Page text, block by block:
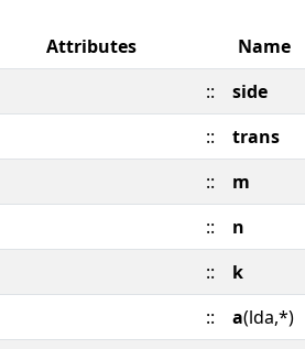
Attributes
Name
::
side
::
trans
::
m
::
n
::
k
:: a(lda,*)